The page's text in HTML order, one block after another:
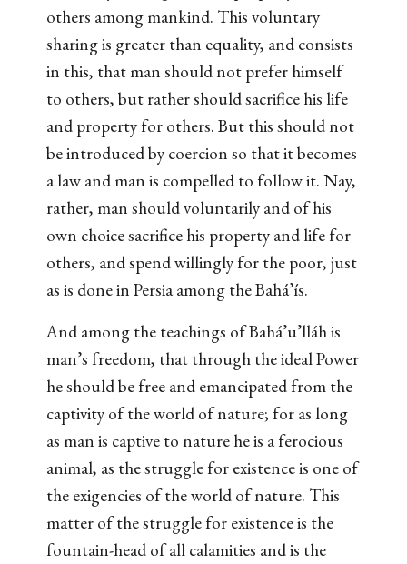
others among mankind. This voluntary
sharing is greater than equality, and consists
in this, that man should not prefer himself
to others, but rather should sacrifice his life
and property for others. But this should not
be introduced by coercion so that it becomes
a law and man is compelled to follow it. Nay,
rather, man should voluntarily and of his
own choice sacrifice his property and life for
others, and spend willingly for the poor, just
as is done in Persia among the Bahá’ís.
And among the teachings of Bahá’u’lláh is
man’s freedom, that through the ideal Power
he should be free and emancipated from the
captivity of the world of nature; for as long
as man is captive to nature he is a ferocious
animal, as the struggle for existence is one of
the exigencies of the world of nature. This
matter of the struggle for existence is the
fountain-head of all calamities and is the